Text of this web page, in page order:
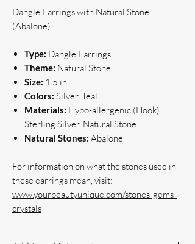
Dangle Earrings with Natural Stone
(Abalone)
Type: Dangle Earrings
Theme: Natural Stone
Size: 1.5 in
Colors: Silver, Teal
Materials: Hypo-allergenic (Hook)
Sterling Silver, Natural Stone
Natural Stones: Abalone
For information on what the stones used in
these earrings mean, visit:
www.yourbeautyunique.com/stones-gems-
crystals